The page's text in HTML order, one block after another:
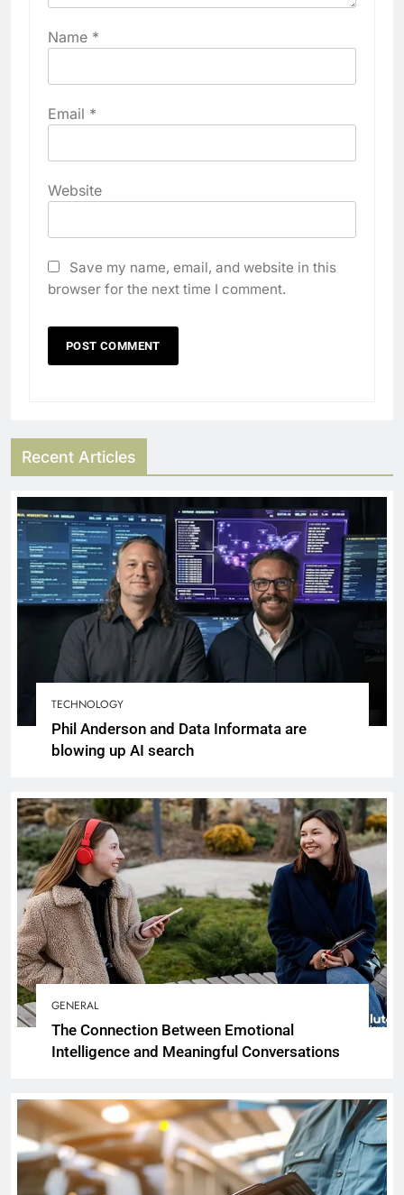
Name *
Email *
Website
Save my name, email, and website in this
browser for the next time I comment.
Recent Articles
TECHNOLOGY
Phil Anderson and Data Informata are
blowing up AI search
GENERAL
The Connection Between Emotional
Intelligence and Meaningful Conversations